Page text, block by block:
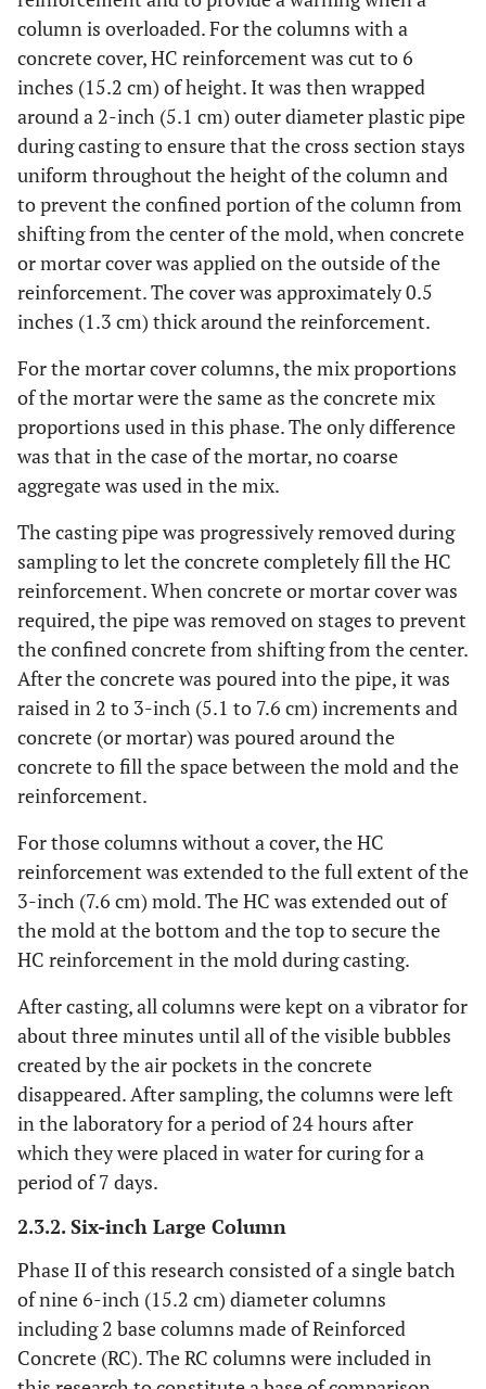
column is overloaded. For the columns with a
concrete cover, HC reinforcement was cut to 6
inches (15.2 cm) of height. It was then wrapped
around a 2-inch (5.1 cm) outer diameter plastic pipe
during casting to ensure that the cross section stays
uniform throughout the height of the column and
to prevent the confined portion of the column from
shifting from the center of the mold, when concrete
or mortar cover was applied on the outside of the
reinforcement. The cover was approximately 0.5
inches (1.3 cm) thick around the reinforcement.
For the mortar cover columns, the mix proportions
of the mortar were the same as the concrete mix
proportions used in this phase. The only difference
was that in the case of the mortar, no coarse
aggregate was used in the mix.
The casting pipe was progressively removed during
sampling to let the concrete completely fill the HC
reinforcement. When concrete or mortar cover was
required, the pipe was removed on stages to prevent
the confined concrete from shifting from the center.
After the concrete was poured into the pipe, it was
raised in 2 to 3-inch (5.1 to 7.6 cm) increments and
concrete (or mortar) was poured around the
concrete to fill the space between the mold and the
reinforcement.
For those columns without a cover, the HC
reinforcement was extended to the full extent of the
3-inch (7.6 cm) mold. The HC was extended out of
the mold at the bottom and the top to secure the
HC reinforcement in the mold during casting.
After casting, all columns were kept on a vibrator for
about three minutes until all of the visible bubbles
created by the air pockets in the concrete
disappeared. After sampling, the columns were left
in the laboratory for a period of 24 hours after
which they were placed in water for curing for a
period of 7 days.
2.3.2. Six-inch Large Column
Phase II of this research consisted of a single batch
of nine 6-inch (15.2 cm) diameter columns
including 2 base columns made of Reinforced
Concrete (RC). The RC columns were included in